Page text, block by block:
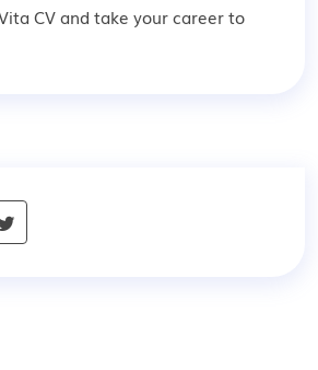
CV and take your career to